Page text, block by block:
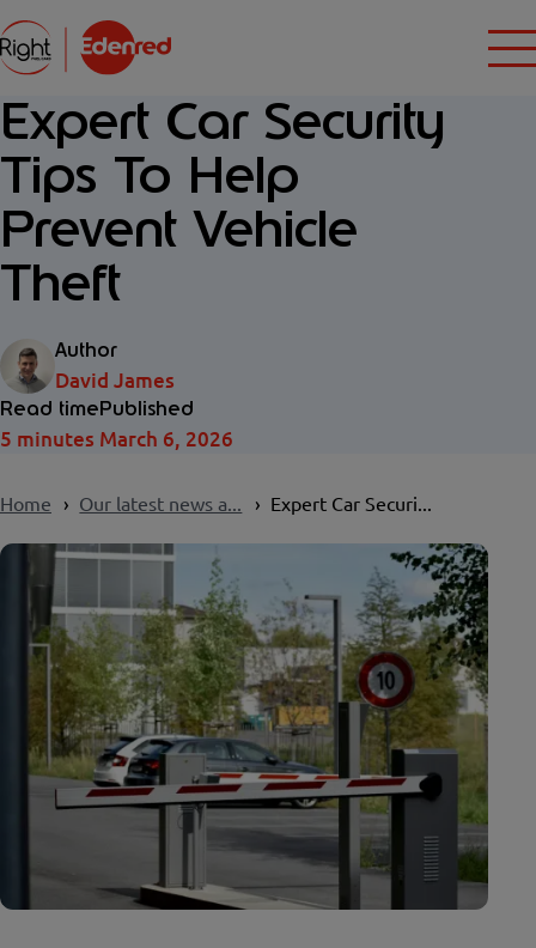
Expert Car Security
Tips To Help
Prevent Vehicle
Theft
Author
David James
Read time
5 minutes
Published
March 6, 2026
Home Our latest news a... Expert Car Securi...